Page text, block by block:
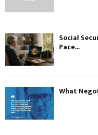
Social
Pace...
What